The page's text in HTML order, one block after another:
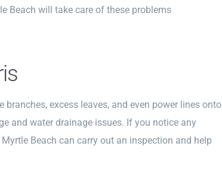
Beach will take care of these problems
excess leaves, and even power lines onto
and water drainage issues. If you notice any
Beach can carry out an inspection and help